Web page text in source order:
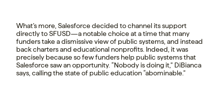
What’s more, Salesforce decided to channel its support
directly to SFUSD—a notable choice at a time that many
funders take a dismissive view of public systems, and instead
back charters and educational nonprofits. Indeed, it was
precisely because so few funders help public systems that
Salesforce saw an opportunity. “Nobody is doing it,” DiBianca
says, calling the state of public education “abominable.”